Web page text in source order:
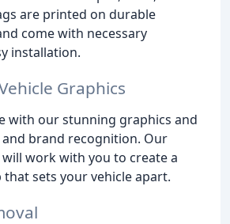
are printed on durable
come with necessary
installation.
Graphics
with our stunning graphics and
brand recognition. Our
work with you to create a
sets your vehicle apart.